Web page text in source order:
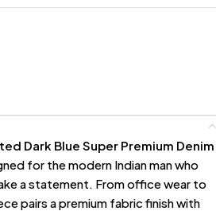
Dark Blue Super Premium Denim
for the modern Indian man who
a statement. From office wear to
pairs a premium fabric finish with